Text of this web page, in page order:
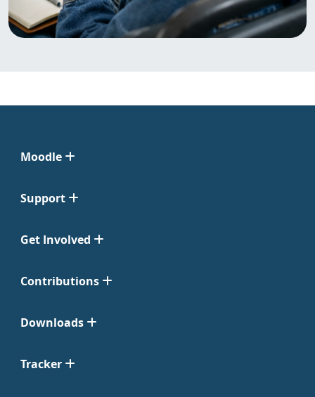
Moodle
Support
Get Involved
Contributions
Downloads
Tracker